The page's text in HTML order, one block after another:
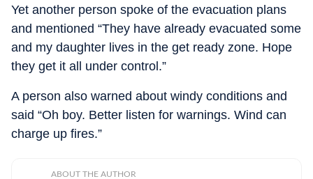
Yet another person spoke of the evacuation plans
and mentioned “They have already evacuated some
and my daughter lives in the get ready zone. Hope
they get it all under control.”
A person also warned about windy conditions and
said “Oh boy. Better listen for warnings. Wind can
charge up fires.”
ABOUT THE AUTHOR